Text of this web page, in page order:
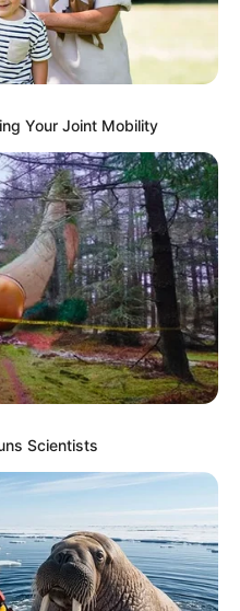
Your Joint Mobility
Scientists